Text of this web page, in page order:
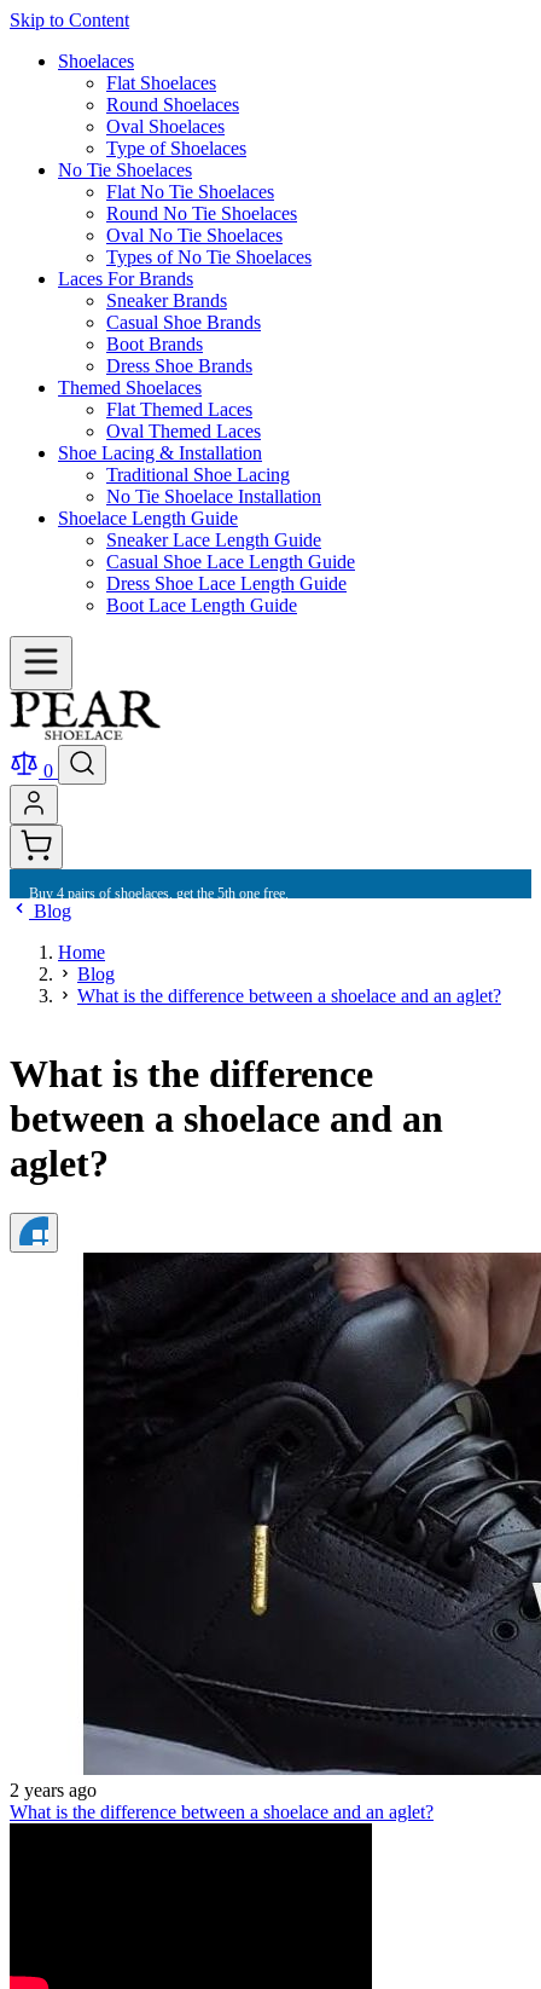
Skip to Content
Shoelaces
Flat Shoelaces
Round Shoelaces
Oval Shoelaces
Type of Shoelaces
No Tie Shoelaces
Flat No Tie Shoelaces
Round No Tie Shoelaces
Oval No Tie Shoelaces
Types of No Tie Shoelaces
Laces For Brands
Sneaker Brands
Casual Shoe Brands
Boot Brands
Dress Shoe Brands
Themed Shoelaces
Flat Themed Laces
Oval Themed Laces
Shoe Lacing & Installation
Traditional Shoe Lacing
No Tie Shoelace Installation
Shoelace Length Guide
Sneaker Lace Length Guide
Casual Shoe Lace Length Guide
Dress Shoe Lace Length Guide
Boot Lace Length Guide
0
Buy 10 shoelaces and get free international shipping.
Blog
Home
Blog
What is the difference between a shoelace and an aglet?
What is the difference
between a shoelace and an
aglet?
2 years ago
What is the difference between a shoelace and an aglet?